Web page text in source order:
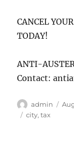
CANCEL
TODAY!
ANTI-
Contact:
Author
admin
Tags
city,tax